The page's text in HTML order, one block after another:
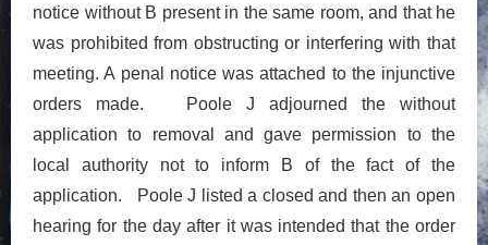
notice without B present in the same room, and that he
was prohibited from obstructing or interfering with that
meeting. A penal notice was attached to the injunctive
orders made. Poole J adjourned the without
application to removal and gave permission to the
local authority not to inform B of the fact of the
application. Poole J listed a closed and then an open
hearing for the day after it was intended that the order